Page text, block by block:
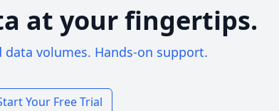
at your fingertips.
volumes. Hands-on support.
Your Free Trial